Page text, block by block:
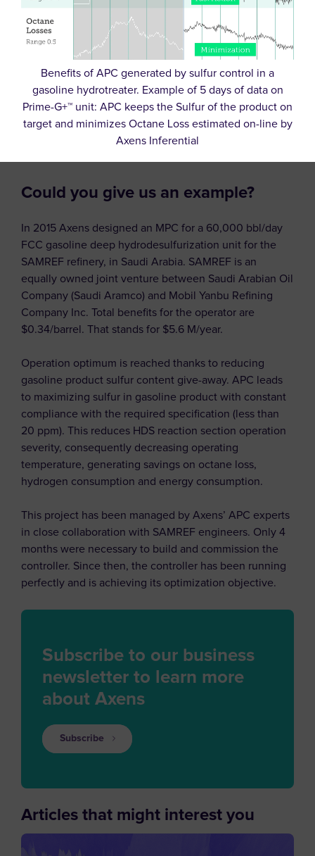
Benefits of APC generated by sulfur control in a
gasoline hydrotreater. Example of 5 days of data on
Prime-G+™ unit: APC keeps the Sulfur of the product on
target and minimizes Octane Loss estimated on-line by
Axens Inferential
Could you give us an example?
In 2015 Axens designed an MPC for a 60,000 bbl/day
FCC gasoline deep hydrodesulfurization unit for the
SAMREF refinery, in Saudi Arabia. SAMREF is an
equally owned joint venture between Saudi Arabian Oil
Company (Saudi Aramco) and Mobil Yanbu Refining
Company Inc. Total benefits for the operator are
$0.34/barrel. That stands for $5.6 M/year.
Operation optimum is reached thanks to reducing
gasoline product sulfur content give-away. APC leads
to maximizing sulfur in gasoline product with constant
compliance with the required specification (less than
20 ppm). This reduces HDS reaction section operation
severity, consequently decreasing operating
temperature, generating savings on octane loss,
hydrogen consumption and energy consumption.
This project has been managed by Axens’ APC experts
in close collaboration with SAMREF engineers. Only 4
months were necessary to build and commission the
controller. Since then, the controller has been running
perfectly and is achieving its optimization objective.
Subscribe to our business
newsletter to learn more
about Axens
Subscribe
Articles that might interest you